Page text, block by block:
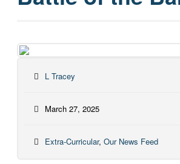
L Tracey
March 27, 2025
Extra-Curricular, Our News Feed